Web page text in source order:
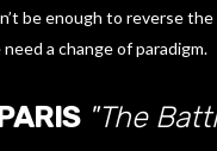
be enough to reverse
a change of paradigm.
"The